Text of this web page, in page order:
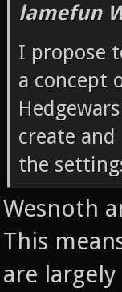
lamefun
I propose
a concept
create
the
Wesnoth
This
are